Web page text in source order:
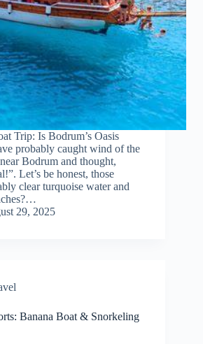
Trip: Is Bodrum’s Oasis
probably caught wind of the
Bodrum and thought,
Let’s be honest, those
clear turquoise water and
29, 2025
Banana Boat & Snorkeling